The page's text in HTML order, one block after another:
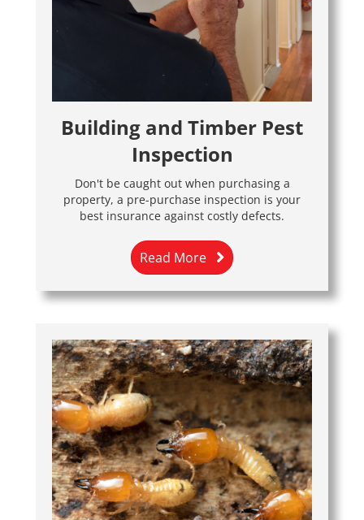
Building and Timber Pest
Inspection
Don't be caught out when purchasing a
property, a pre-purchase inspection is your
best insurance against costly defects.
Read More